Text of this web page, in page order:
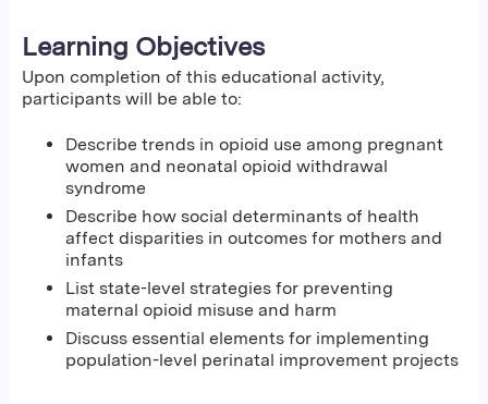
Learning Objectives
Upon completion of this educational activity,
participants will be able to:
Describe trends in opioid use among pregnant
women and neonatal opioid withdrawal
syndrome
Describe how social determinants of health
affect disparities in outcomes for mothers and
infants
List state-level strategies for preventing
maternal opioid misuse and harm
Discuss essential elements for implementing
population-level perinatal improvement projects